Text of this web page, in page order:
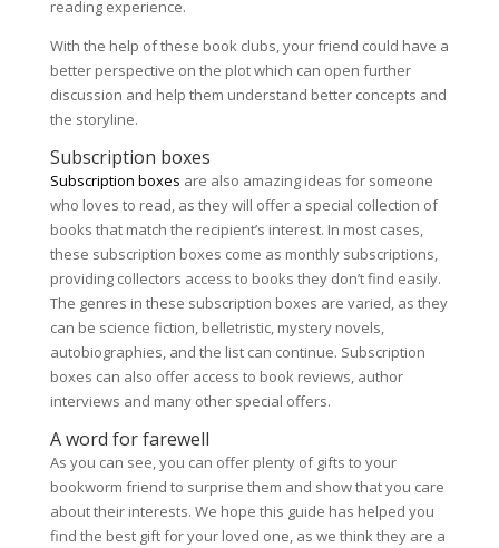
reading experience.
With the help of these book clubs, your friend could have a
better perspective on the plot which can open further
discussion and help them understand better concepts and
the storyline.
Subscription boxes
Subscription boxes are also amazing ideas for someone
who loves to read, as they will offer a special collection of
books that match the recipient’s interest. In most cases,
these subscription boxes come as monthly subscriptions,
providing collectors access to books they don’t find easily.
The genres in these subscription boxes are varied, as they
can be science fiction, belletristic, mystery novels,
autobiographies, and the list can continue. Subscription
boxes can also offer access to book reviews, author
interviews and many other special offers.
A word for farewell
As you can see, you can offer plenty of gifts to your
bookworm friend to surprise them and show that you care
about their interests. We hope this guide has helped you
find the best gift for your loved one, as we think they are a